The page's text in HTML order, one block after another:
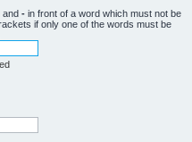
and - in front of a word which must not be
if only one of the words must be